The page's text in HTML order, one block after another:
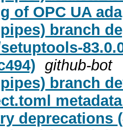
of OPC UA
branch
github-bot
branch
deprecations